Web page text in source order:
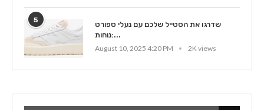
5
שדרגו את הסטייל שלכם עם נעלי ספורט
נוחות:...
August 10, 2025 4:20 PM
2K views